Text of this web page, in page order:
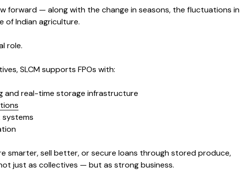
forward — along with the change in seasons, the fluctuations in
of Indian agriculture.
role.
SLCM supports FPOs with:
and real-time storage infrastructure
systems
smarter, sell better, or secure loans through stored produce,
just as collectives — but as strong business.